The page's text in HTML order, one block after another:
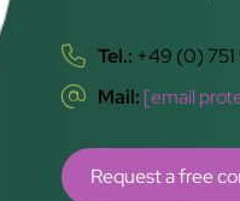
Tel.: +49 (0)
Mail: [email
Request a free